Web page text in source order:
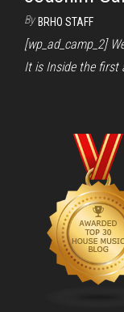
By BRHO STAFF
[wp_ad_camp_2]
It is Inside the first